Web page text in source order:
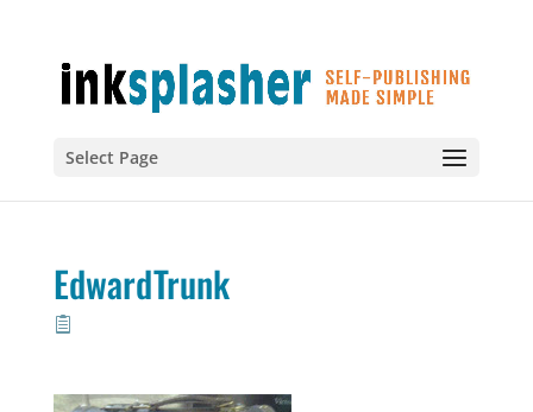
Select Page
EdwardTrunk